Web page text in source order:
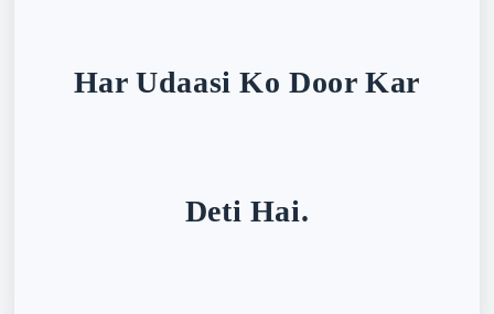
Har Udaasi Ko Door Kar
Deti Hai.